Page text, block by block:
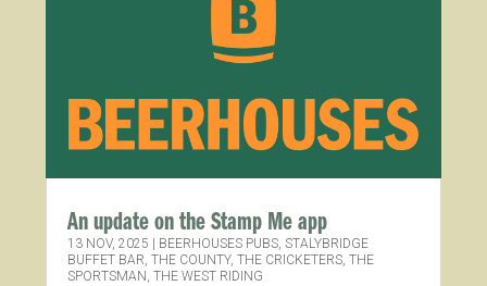
An update on the Stamp Me app
13 NOV, 2025 BEERHOUSES PUBS,STALYBRIDGE
BUFFET BAR,THE COUNTY,THE CRICKETERS,THE
SPORTSMAN ,THE WEST RIDING